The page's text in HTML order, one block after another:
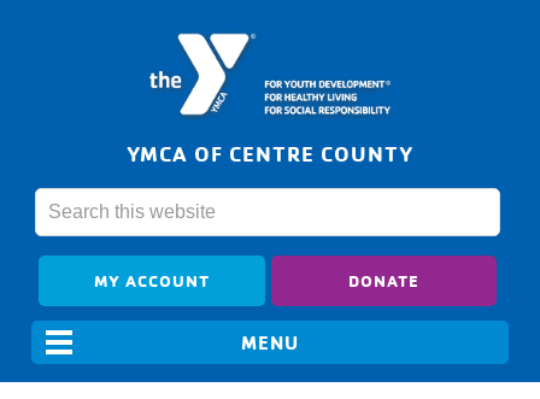
YMCA OF CENTRE COUNTY
MY ACCOUNT DONATE